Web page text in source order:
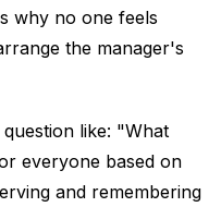
why no one feels
the manager's
like: "What
everyone based on
and remembering